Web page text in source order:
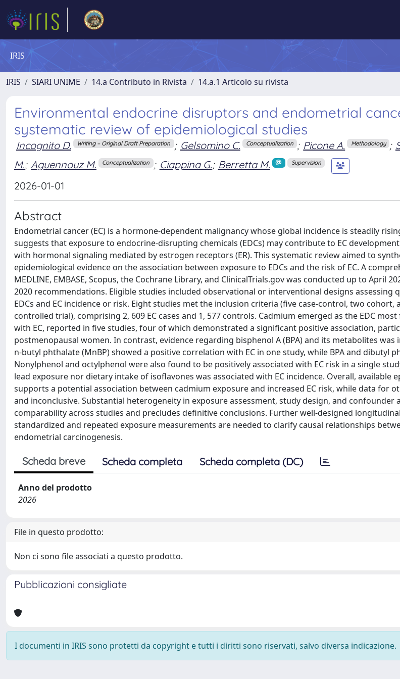
IRIS
IRIS SIARI UNIME 14.a Contributo in Rivista 14.a.1 Articolo su rivista
Environmental endocrine disruptors and endometrial
systematic review of epidemiological studies
Incognito D. Writing – Original Draft Preparation ; Gelsomino C. Conceptualization ; Picone A. Methodology ;
M.; Aguennouz M. Conceptualization ; Ciappina G.; Berretta M. Supervision
2026-01-01
Abstract
Endometrial cancer (EC) is a hormone-dependent malignancy whose global incidence is steadily
suggests that exposure to endocrine-disrupting chemicals (EDCs) may contribute to EC
with hormonal signaling mediated by estrogen receptors (ER). This systematic review aimed to
epidemiological evidence on the association between exposure to EDCs and the risk of EC. A
MEDLINE, EMBASE, Scopus, the Cochrane Library, and ClinicalTrials.gov was conducted up to April
2020 recommendations. Eligible studies included observational or interventional designs assessing
EDCs and EC incidence or risk. Eight studies met the inclusion criteria (five case-control, two cohort,
controlled trial), comprising 2, 609 EC cases and 1, 577 controls. Cadmium emerged as the EDC
with EC, reported in five studies, four of which demonstrated a significant positive association,
postmenopausal women. In contrast, evidence regarding bisphenol A (BPA) and its metabolites
n-butyl phthalate (MnBP) showed a positive correlation with EC in one study, while BPA and dibutyl
Nonylphenol and octylphenol were also found to be positively associated with EC risk in a single
lead exposure nor dietary intake of isoflavones was associated with EC incidence. Overall, available
supports a potential association between cadmium exposure and increased EC risk, while data for
and inconclusive. Substantial heterogeneity in exposure assessment, study design, and confounder
comparability across studies and precludes definitive conclusions. Further well-designed
standardized and repeated exposure measurements are needed to clarify causal relationships
endometrial carcinogenesis.
Scheda breve Scheda completa Scheda completa (DC)
Anno del prodotto
2026
File in questo prodotto:
Non ci sono file associati a questo prodotto.
Pubblicazioni consigliate
I documenti in IRIS sono protetti da copyright e tutti i diritti sono riservati, salvo diversa indicazione.